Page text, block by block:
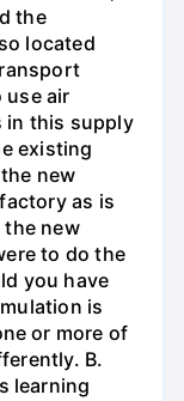
the
located
use air
in this supply
existing
new
as is
new
to do the
you have
is
or more of
B.
learning